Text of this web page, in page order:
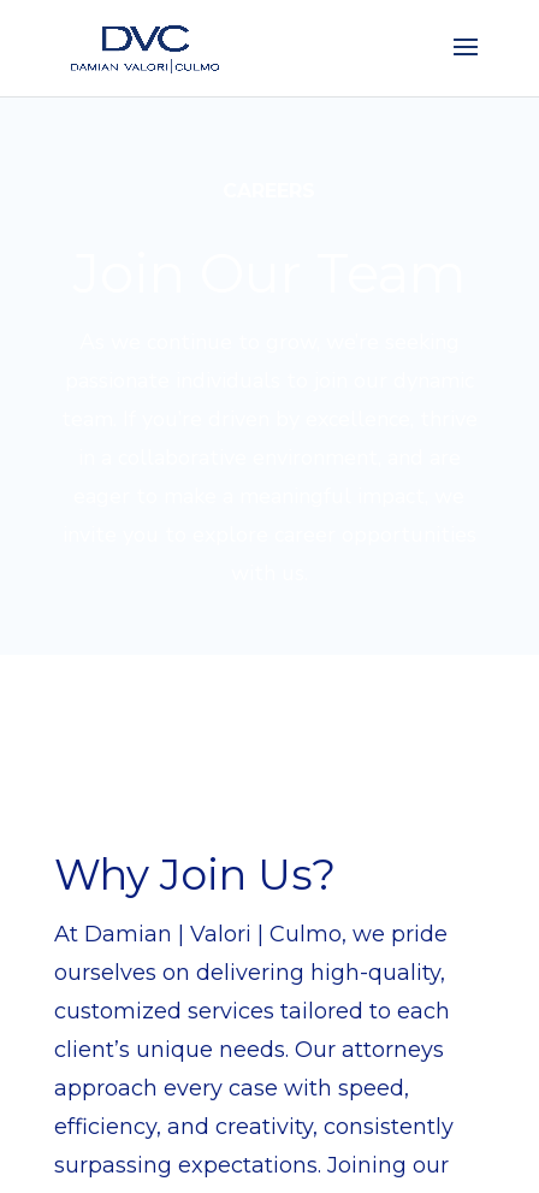
Why Join Us?
At Damian | Valori | Culmo, we pride
ourselves on delivering high-quality,
customized services tailored to each
client’s unique needs. Our attorneys
approach every case with speed,
efficiency, and creativity, consistently
surpassing expectations. Joining our